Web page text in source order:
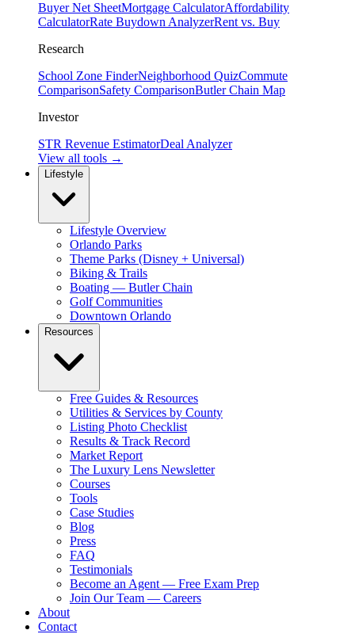
Buyer Net SheetMortgage CalculatorAffordability
CalculatorRate Buydown AnalyzerRent vs. Buy
Research
School Zone FinderNeighborhood QuizCommute
ComparisonSafety ComparisonButler Chain Map
Investor
STR Revenue EstimatorDeal Analyzer
View all tools →
Lifestyle
Lifestyle Overview
Orlando Parks
Theme Parks (Disney + Universal)
Biking & Trails
Boating — Butler Chain
Golf Communities
Downtown Orlando
Resources
Free Guides & Resources
Utilities & Services by County
Listing Photo Checklist
Results & Track Record
Market Report
The Luxury Lens Newsletter
Courses
Tools
Case Studies
Blog
Press
FAQ
Testimonials
Become an Agent — Free Exam Prep
Join Our Team — Careers
About
Contact